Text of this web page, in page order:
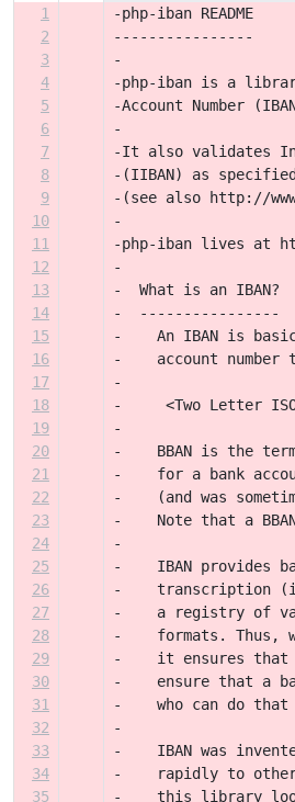
1
-php-iban README
2
----------------
3
-
4
-php-iban is a
5
-Account Number
6
-
7
-It also validates
8
-(IIBAN) as
9
-(see also http://
10
-
11
-php-iban lives at
12
-
13
-  What is an IBAN?
14
-  ----------------
15
-    An IBAN is
16
-    account
17
-
18
-     <Two Letter ISO
19
-
20
-    BBAN is the
21
-    for a bank
22
-    (and was
23
-    Note that a
24
-
25
-    IBAN provides
26
-    transcription
27
-    a registry of
28
-    formats. Thus,
29
-    it ensures that
30
-    ensure that a
31
-    who can do
32
-
33
-    IBAN was
34
-    rapidly to
35
-    this library